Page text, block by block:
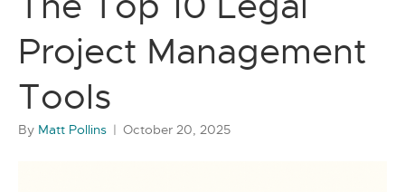
Project Management
Tools
By Matt Pollins | October 20, 2025